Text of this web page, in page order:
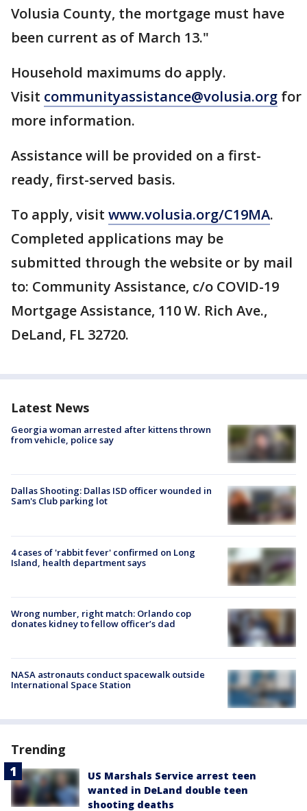
Volusia County, the mortgage must have
been current as of March 13."
Household maximums do apply.
Visit communityassistance@volusia.org for
more information.
Assistance will be provided on a first-
ready, first-served basis.
To apply, visit www.volusia.org/C19MA.
Completed applications may be
submitted through the website or by mail
to: Community Assistance, c/o COVID-19
Mortgage Assistance, 110 W. Rich Ave.,
DeLand, FL 32720.
Latest News
Georgia woman arrested after kittens thrown
from vehicle, police say
Dallas Shooting: Dallas ISD officer wounded in
Sam's Club parking lot
4 cases of 'rabbit fever' confirmed on Long
Island, health department says
Wrong number, right match: Orlando cop
donates kidney to fellow officer’s dad
NASA astronauts conduct spacewalk outside
International Space Station
Trending
US Marshals Service arrest teen
wanted in DeLand double teen
shooting deaths